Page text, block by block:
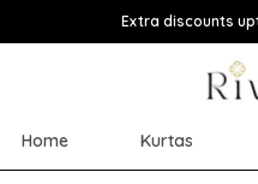
Extra discounts
Home Kurtas